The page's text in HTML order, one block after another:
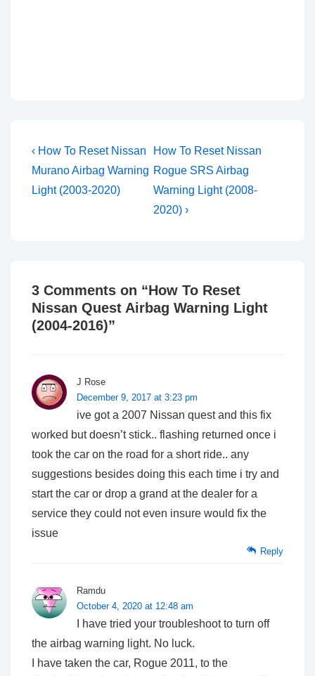
Post
navigation
Previous
Post
is
‹ How To Reset Nissan
Murano Airbag Warning
Light (2003-2020)
Next
Post
is
How To Reset Nissan
Rogue SRS Airbag
Warning Light (2008-
2020) ›
3 Comments on “How To Reset
Nissan Quest Airbag Warning Light
(2004-2016)”
J Rose
December 9, 2017 at 3:23 pm
ive got a 2007 Nissan quest and this fix
worked but doesn’t stick.. flashing returned once i
took the car on the road for a short ride.. any
suggestions besides doing this each time i try and
start the car or drop a grand at the dealer for a
service they could not even insure would fix the
issue
Reply
Ramdu
October 4, 2020 at 12:48 am
I have tried your troubleshoot to turn off
the airbag warning light. No luck.
I have taken the car, Rogue 2011, to the